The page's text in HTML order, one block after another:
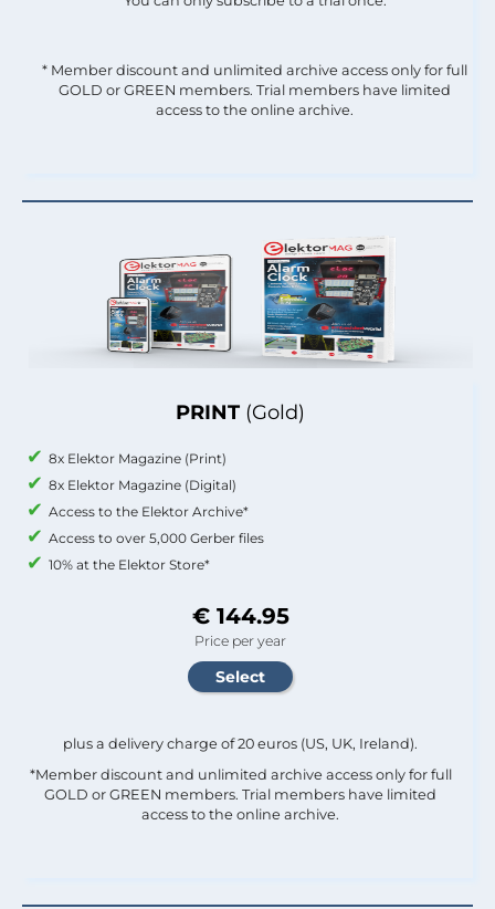
PRINT (Gold)
8x Elektor Magazine (Print)
8x Elektor Magazine (Digital)
Access to the Elektor Archive*
Access to over 5,000 Gerber files
10% at the Elektor Store*
€ 144.95
Price per year
plus a delivery charge of 20 euros (US, UK, Ireland).
*Member discount and unlimited archive access only for full
GOLD or GREEN members. Trial members have limited
access to the online archive.
* Member discount and unlimited archive access only for full
GOLD or GREEN members. Trial members have limited
access to the online archive.